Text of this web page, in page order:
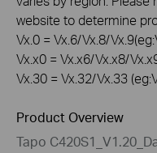
website to determine
Vx.0 = Vx.6/Vx.8/
Vx.x0 = Vx.x6/Vx.x8/
Vx.30 = Vx.32/Vx.33
Product Overview
Tapo